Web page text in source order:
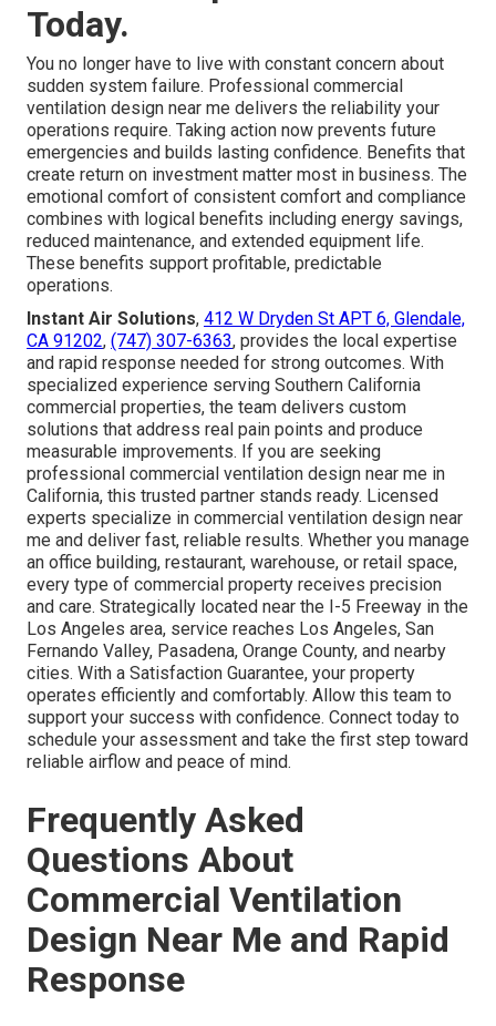
Today.
You no longer have to live with constant concern about
sudden system failure. Professional commercial
ventilation design near me delivers the reliability your
operations require. Taking action now prevents future
emergencies and builds lasting confidence. Benefits that
create return on investment matter most in business. The
emotional comfort of consistent comfort and compliance
combines with logical benefits including energy savings,
reduced maintenance, and extended equipment life.
These benefits support profitable, predictable
operations.
Instant Air Solutions, 412 W Dryden St APT 6, Glendale,
CA 91202, (747) 307-6363, provides the local expertise
and rapid response needed for strong outcomes. With
specialized experience serving Southern California
commercial properties, the team delivers custom
solutions that address real pain points and produce
measurable improvements. If you are seeking
professional commercial ventilation design near me in
California, this trusted partner stands ready. Licensed
experts specialize in commercial ventilation design near
me and deliver fast, reliable results. Whether you manage
an office building, restaurant, warehouse, or retail space,
every type of commercial property receives precision
and care. Strategically located near the I-5 Freeway in the
Los Angeles area, service reaches Los Angeles, San
Fernando Valley, Pasadena, Orange County, and nearby
cities. With a Satisfaction Guarantee, your property
operates efficiently and comfortably. Allow this team to
support your success with confidence. Connect today to
schedule your assessment and take the first step toward
reliable airflow and peace of mind.
Frequently Asked
Questions About
Commercial Ventilation
Design Near Me and Rapid
Response